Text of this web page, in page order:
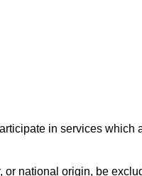
in services which
national origin, be